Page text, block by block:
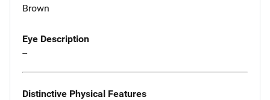
Brown
Eye Description
--
Distinctive Physical Features